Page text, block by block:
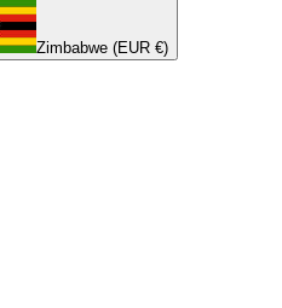
Zimbabwe (EUR €)